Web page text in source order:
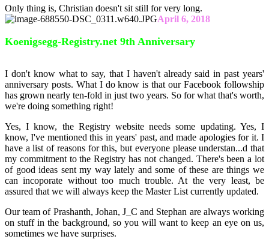
Only thing is, Christian doesn't sit still for very long.
April 6, 2018
Koenigsegg-Registry.net 9th Anniversary
I don't know what to say, that I haven't already said in past years'
anniversary posts. What I do know is that our Facebook followship
has grown nearly ten-fold in just two years. So for what that's worth,
we're doing something right!
Yes, I know, the Registry website needs some updating. Yes, I
know, I've mentioned this in years' past, and made apologies for it. I
have a list of reasons for this, but everyone please understan...d that
my commitment to the Registry has not changed. There's been a lot
of good ideas sent my way lately and some of these are things we
can incoporate without too much trouble. At the very least, be
assured that we will always keep the Master List currently updated.
Our team of Prashanth, Johan, J_C and Stephan are always working
on stuff in the background, so you will want to keep an eye on us,
sometimes we have surprises.